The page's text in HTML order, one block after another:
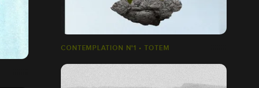
CONTEMPLATION N°1 • TOTEM